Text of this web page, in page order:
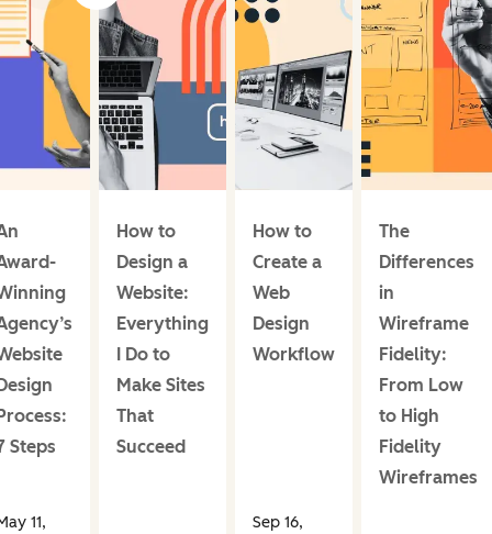
Steps
11,
How to
Design a
Website:
Everything
I Do to
Make Sites
That
Succeed
How to
Create a
Web
Design
Workflow
Sep 16,
The
Differences
in
Wireframe
Fidelity:
From Low
to High
Fidelity
Wireframes